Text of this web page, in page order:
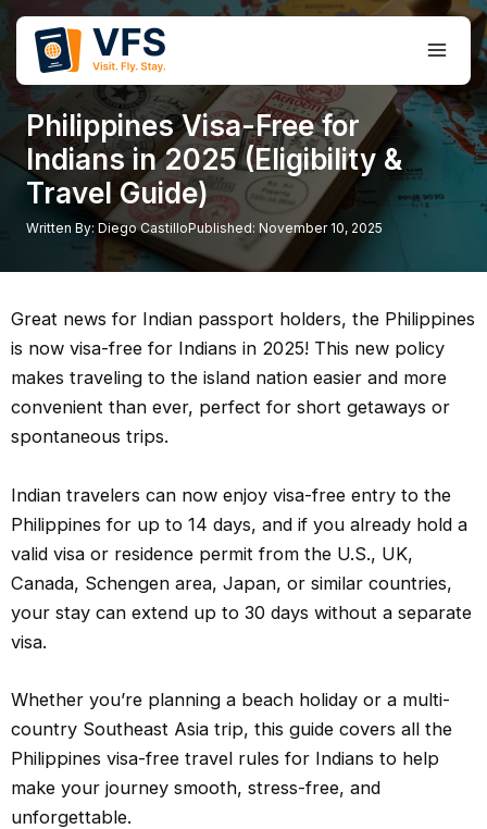
Skip
to
content
Main
Philippines Visa-Free for
Indians in 2025 (Eligibility &
Travel Guide)
Written By: Diego CastilloPublished: November 10, 2025
Great news for Indian passport holders, the Philippines
is now visa-free for Indians in 2025! This new policy
makes traveling to the island nation easier and more
convenient than ever, perfect for short getaways or
spontaneous trips.
Indian travelers can now enjoy visa-free entry to the
Philippines for up to 14 days, and if you already hold a
valid visa or residence permit from the U.S., UK,
Canada, Schengen area, Japan, or similar countries,
your stay can extend up to 30 days without a separate
visa.
Whether you’re planning a beach holiday or a multi-
country Southeast Asia trip, this guide covers all the
Philippines visa-free travel rules for Indians to help
make your journey smooth, stress-free, and
unforgettable.